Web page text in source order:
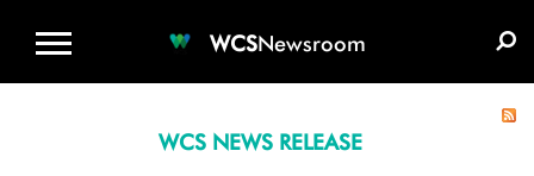
WCSNewsroom
WCS NEWS RELEASE